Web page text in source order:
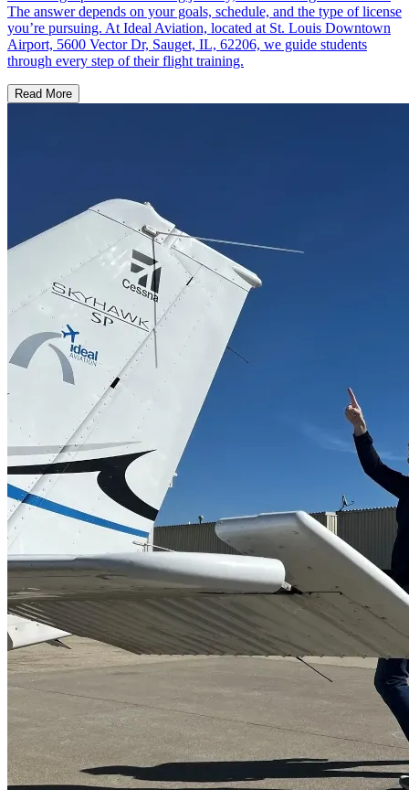
The answer depends on your goals, schedule, and the type of license
you’re pursuing. At Ideal Aviation, located at St. Louis Downtown
Airport, 5600 Vector Dr, Sauget, IL, 62206, we guide students
through every step of their flight training.
Read More